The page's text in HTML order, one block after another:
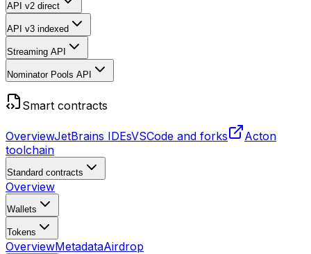
API v2 direct
API v3 indexed
Streaming API
Nominator Pools API
Smart contracts
OverviewJetBrains IDEsVSCode and forks
Acton
toolchain
Standard contracts
Overview
Wallets
Tokens
OverviewMetadataAirdrop